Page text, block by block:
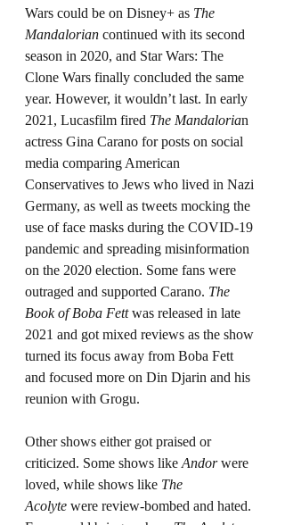
Wars could be on Disney+ as The
Mandalorian continued with its second
season in 2020, and Star Wars: The
Clone Wars finally concluded the same
year. However, it wouldn’t last. In early
2021, Lucasfilm fired The Mandalorian
actress Gina Carano for posts on social
media comparing American
Conservatives to Jews who lived in Nazi
Germany, as well as tweets mocking the
use of face masks during the COVID-19
pandemic and spreading misinformation
on the 2020 election. Some fans were
outraged and supported Carano. The
Book of Boba Fett was released in late
2021 and got mixed reviews as the show
turned its focus away from Boba Fett
and focused more on Din Djarin and his
reunion with Grogu.
Other shows either got praised or
criticized. Some shows like Andor were
loved, while shows like The
Acolyte were review-bombed and hated.